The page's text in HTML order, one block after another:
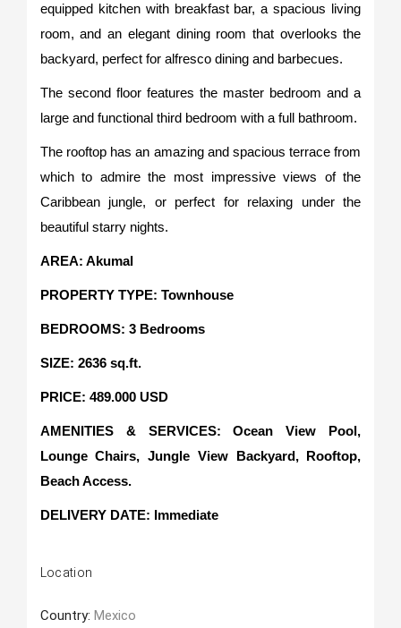
equipped kitchen with breakfast bar, a spacious living
room, and an elegant dining room that overlooks the
backyard, perfect for alfresco dining and barbecues.
The second floor features the master bedroom and a
large and functional third bedroom with a full bathroom.
The rooftop has an amazing and spacious terrace from
which to admire the most impressive views of the
Caribbean jungle, or perfect for relaxing under the
beautiful starry nights.
AREA: Akumal
PROPERTY TYPE: Townhouse
BEDROOMS: 3 Bedrooms
SIZE: 2636 sq.ft.
PRICE: 489.000 USD
AMENITIES & SERVICES: Ocean View Pool,
Lounge Chairs, Jungle View Backyard, Rooftop,
Beach Access.
DELIVERY DATE: Immediate
Location
Country: Mexico